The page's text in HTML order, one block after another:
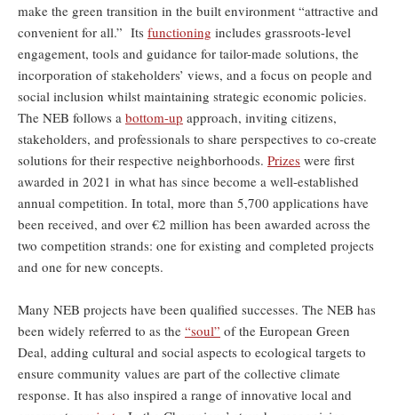
make the green transition in the built environment “attractive and
convenient for all.” Its functioning includes grassroots-level
engagement, tools and guidance for tailor-made solutions, the
incorporation of stakeholders’ views, and a focus on people and
social inclusion whilst maintaining strategic economic policies.
The NEB follows a bottom-up approach, inviting citizens,
stakeholders, and professionals to share perspectives to co-create
solutions for their respective neighborhoods. Prizes were first
awarded in 2021 in what has since become a well-established
annual competition. In total, more than 5,700 applications have
been received, and over €2 million has been awarded across the
two competition strands: one for existing and completed projects
and one for new concepts.
Many NEB projects have been qualified successes. The NEB has
been widely referred to as the “soul” of the European Green
Deal, adding cultural and social aspects to ecological targets to
ensure community values are part of the collective climate
response. It has also inspired a range of innovative local and